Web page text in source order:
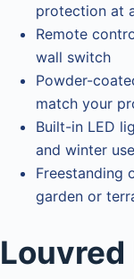
protection at
Remote
wall switch
Powder-
match your
Built-in LED
and winter use
Freestanding
garden or
Louvred